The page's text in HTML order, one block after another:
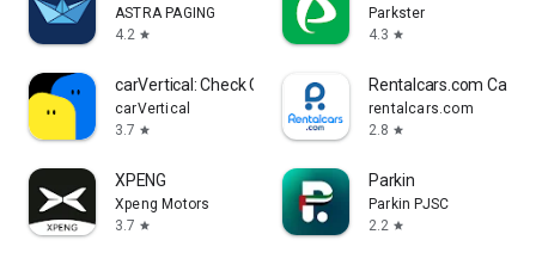
ASTRA PAGING
4.2 star
Parkster
4.3 star
carVertical: Check Car History
carVertical
3.7 star
Rentalcars.com Car
rentalcars.com
2.8 star
XPENG
Xpeng Motors
3.7 star
Parkin
Parkin PJSC
2.2 star